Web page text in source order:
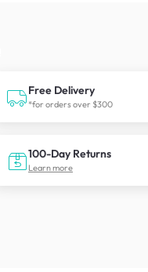
Free Delivery
*for orders over $300
100-Day Returns
Learn more